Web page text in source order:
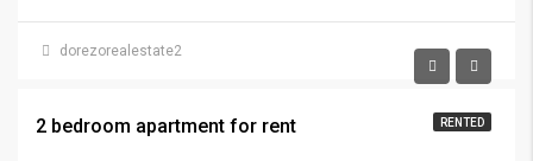
dorezorealestate2
RENTED
2 bedroom apartment for rent